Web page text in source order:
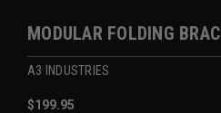
MODULAR FOLDING
A3 INDUSTRIES
$199.95